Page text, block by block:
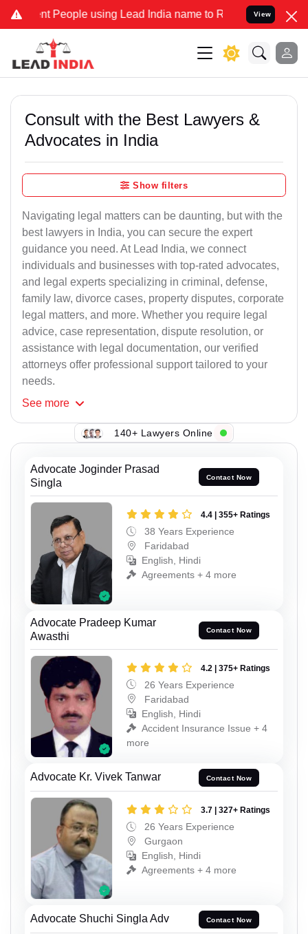
People using Lead India name to Resolve your Legal cases
View
Consult with the Best Lawyers &
Advocates in India
Show filters
Navigating legal matters can be daunting, but with the
best lawyers in India, you can secure the expert
guidance you need. At Lead India, we connect
individuals and businesses with top-rated advocates,
and legal experts specializing in criminal, defense,
family law, divorce cases, property disputes, corporate
legal matters, and more. Whether you require legal
advice, case representation, dispute resolution, or
assistance with legal documentation, our verified
attorneys offer professional support tailored to your
needs.
See more
140+ Lawyers Online
Advocate Joginder Prasad
Singla
Contact Now
4.4 | 355+ Ratings
38 Years Experience
Faridabad
English, Hindi
Agreements + 4 more
Advocate Pradeep Kumar
Awasthi
Contact Now
4.2 | 375+ Ratings
26 Years Experience
Faridabad
English, Hindi
Accident Insurance Issue + 4
more
Advocate Kr. Vivek Tanwar Contact Now
3.7 | 327+ Ratings
26 Years Experience
Gurgaon
English, Hindi
Agreements + 4 more
Advocate Shuchi Singla Adv Contact Now